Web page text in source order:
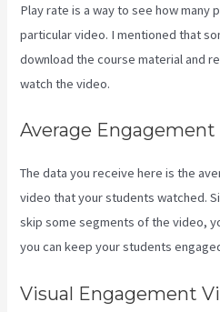
Play rate is a way to see how many
particular video. I mentioned that
download the course material and
watch the video.
Average Engagement
The data you receive here is the
video that your students watched.
skip some segments of the video,
you can keep your students
Visual Engagement